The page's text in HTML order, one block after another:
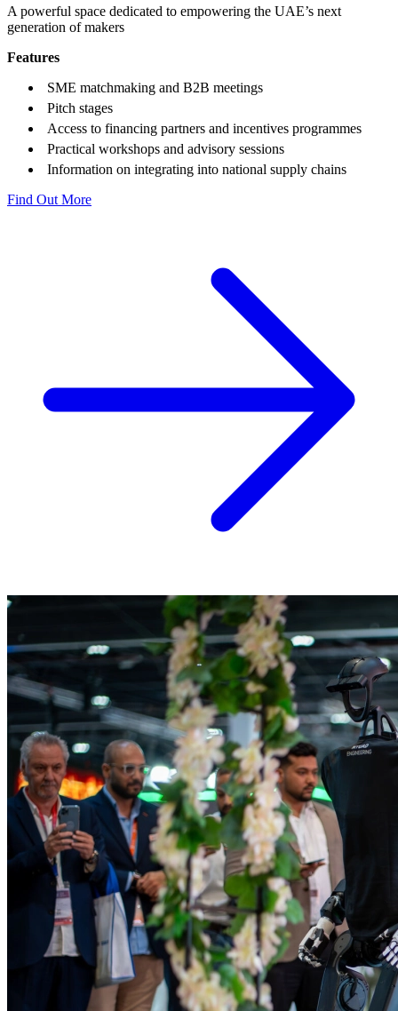
A powerful space dedicated to empowering the UAE’s next
generation of makers
Features
SME matchmaking and B2B meetings
Pitch stages
Access to financing partners and incentives programmes
Practical workshops and advisory sessions
Information on integrating into national supply chains
Find Out More